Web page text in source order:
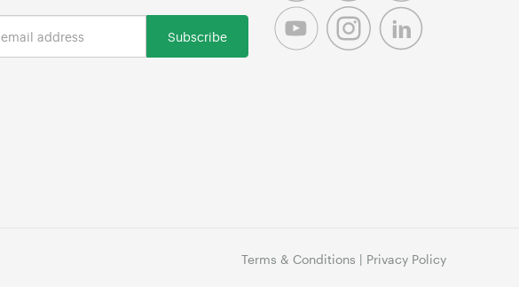
Subscribe
Terms & Conditions | Privacy Policy